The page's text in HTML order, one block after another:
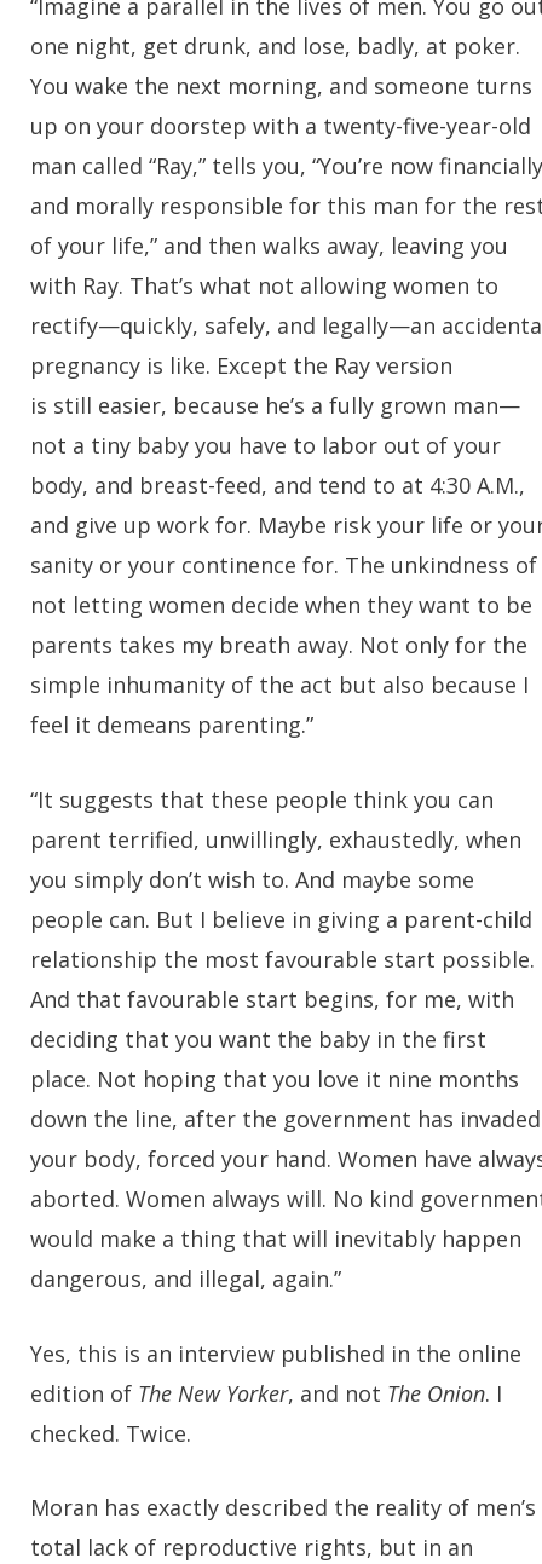
“Imagine a parallel in the lives of men. You go
one night, get drunk, and lose, badly, at poker.
You wake the next morning, and someone turns
up on your doorstep with a twenty-five-year-old
man called “Ray,” tells you, “You’re now financially
and morally responsible for this man for the
of your life,” and then walks away, leaving you
with Ray. That’s what not allowing women to
rectify—quickly, safely, and legally—an
pregnancy is like. Except the Ray version
is still easier, because he’s a fully grown man—
not a tiny baby you have to labor out of your
body, and breast-feed, and tend to at 4:30 A.M.,
and give up work for. Maybe risk your life or
sanity or your continence for. The unkindness of
not letting women decide when they want to be
parents takes my breath away. Not only for the
simple inhumanity of the act but also because I
feel it demeans parenting.”
“It suggests that these people think you can
parent terrified, unwillingly, exhaustedly, when
you simply don’t wish to. And maybe some
people can. But I believe in giving a parent-child
relationship the most favourable start possible.
And that favourable start begins, for me, with
deciding that you want the baby in the first
place. Not hoping that you love it nine months
down the line, after the government has invaded
your body, forced your hand. Women have
aborted. Women always will. No kind
would make a thing that will inevitably happen
dangerous, and illegal, again.”
Yes, this is an interview published in the online
edition of The New Yorker, and not The Onion. I
checked. Twice.
Moran has exactly described the reality of men’s
total lack of reproductive rights, but in an